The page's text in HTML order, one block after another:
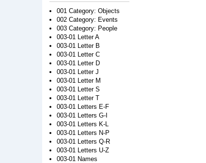
001 Category: Objects
002 Category: Events
003 Category: People
003-01 Letter A
003-01 Letter B
003-01 Letter C
003-01 Letter D
003-01 Letter J
003-01 Letter M
003-01 Letter S
003-01 Letter T
003-01 Letters E-F
003-01 Letters G-I
003-01 Letters K-L
003-01 Letters N-P
003-01 Letters Q-R
003-01 Letters U-Z
003-01 Names